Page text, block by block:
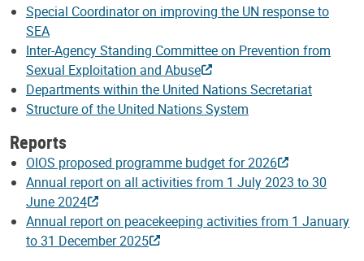
Special Coordinator on improving the UN response to
SEA
Inter-Agency Standing Committee on Prevention from
Sexual Exploitation and Abuse
Departments within the United Nations Secretariat
Structure of the United Nations System
Reports
OIOS proposed programme budget for 2026
Annual report on all activities from 1 July 2023 to 30
June 2024
Annual report on peacekeeping activities from 1 January
to 31 December 2025